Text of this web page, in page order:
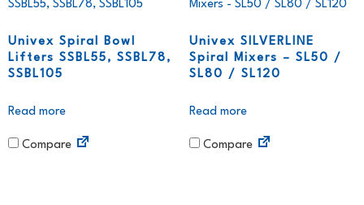
Univex Spiral Bowl
Lifters SSBL55, SSBL78,
SSBL105
Read more
Compare
Univex SILVERLINE
Spiral Mixers – SL50 /
SL80 / SL120
Read more
Compare